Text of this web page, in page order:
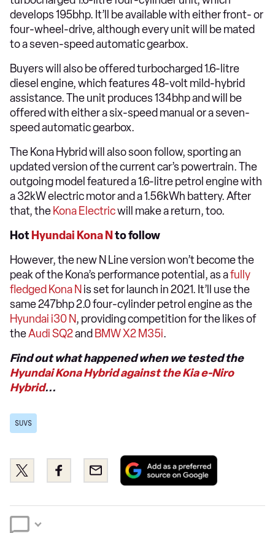
develops 195bhp. It’ll be available with either front- or
four-wheel-drive, although every unit will be mated
to a seven-speed automatic gearbox.
Buyers will also be offered turbocharged 1.6-litre
diesel engine, which features 48-volt mild-hybrid
assistance. The unit produces 134bhp and will be
offered with either a six-speed manual or a seven-
speed automatic gearbox.
The Kona Hybrid will also soon follow, sporting an
updated version of the current car’s powertrain. The
outgoing model featured a 1.6-litre petrol engine with
a 32kW electric motor and a 1.56kWh battery. After
that, the Kona Electricwill make a return, too.
Hot Hyundai Kona N to follow
However, the new N Line version won’t become the
peak of the Kona’s performance potential, as afully
fledged Kona N is set for launch in 2021. It’ll use the
same 247bhp 2.0 four-cylinder petrol engine as the
Hyundai i30 N, providing competition for the likes of
theAudi SQ2and BMW X2 M35i.
Find out what happened when we tested the
Hyundai Kona Hybrid against the Kia e-Niro
Hybrid...
SUVS
Share
this
Twitter
Share
this
Facebook
Email
Add
preferred